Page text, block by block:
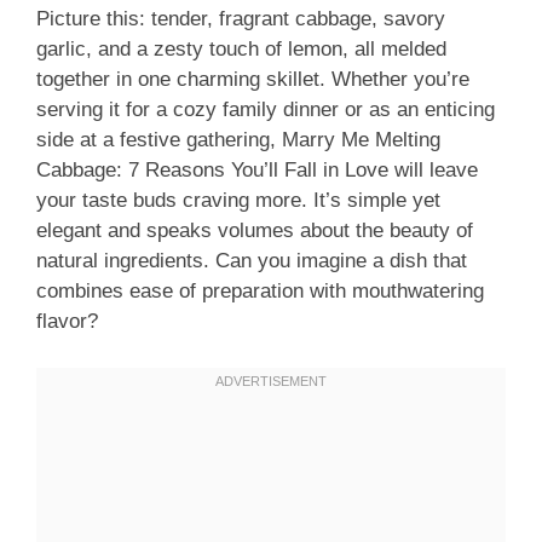
Picture this: tender, fragrant cabbage, savory
garlic, and a zesty touch of lemon, all melded
together in one charming skillet. Whether you’re
serving it for a cozy family dinner or as an enticing
side at a festive gathering, Marry Me Melting
Cabbage: 7 Reasons You’ll Fall in Love will leave
your taste buds craving more. It’s simple yet
elegant and speaks volumes about the beauty of
natural ingredients. Can you imagine a dish that
combines ease of preparation with mouthwatering
flavor?